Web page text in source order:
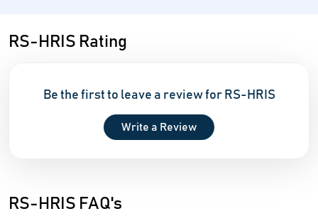
RS-HRIS Rating
Be the first to leave a review for RS-HRIS
Write a Review
RS-HRIS FAQ's